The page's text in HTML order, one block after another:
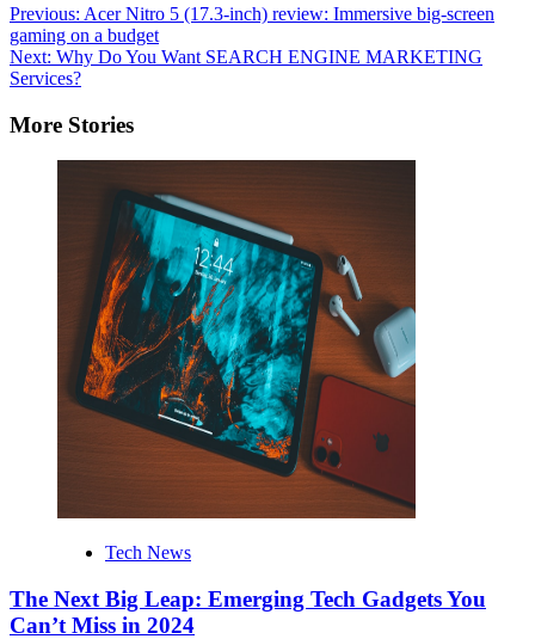
Post
navigation
Previous: Acer Nitro 5 (17.3-inch) review: Immersive big-screen
gaming on a budget
Next: Why Do You Want SEARCH ENGINE MARKETING
Services?
More Stories
Tech News
The Next Big Leap: Emerging Tech Gadgets You
Can’t Miss in 2024